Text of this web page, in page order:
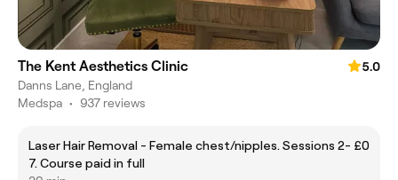
The Kent Aesthetics Clinic
5.0
Danns Lane, England
Medspa • 937 reviews
Laser Hair Removal - Female chest/nipples. Sessions 2-
7. Course paid in full
£0